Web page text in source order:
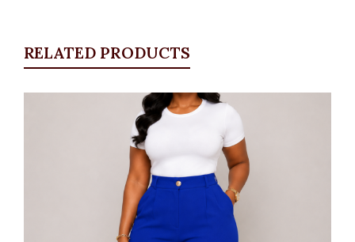
RELATED PRODUCTS